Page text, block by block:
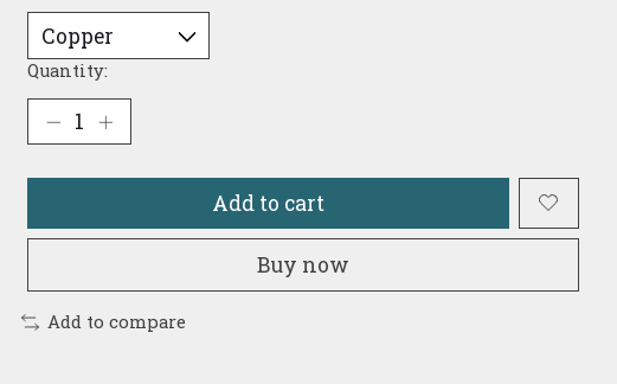
Quantity:
Add to cart
Buy now
Add to compare